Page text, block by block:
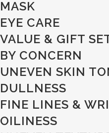
MASK
EYE CARE
VALUE & GIFT
BY CONCERN
UNEVEN SKIN
DULLNESS
FINE LINES &
OILINESS